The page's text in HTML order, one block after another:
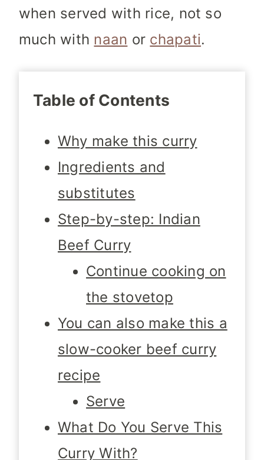
when served with rice, not so
much with naan or chapati.
Table of Contents
Why make this curry
Ingredients and
substitutes
Step-by-step: Indian
Beef Curry
Continue cooking on
the stovetop
You can also make this a
slow-cooker beef curry
recipe
Serve
What Do You Serve This
Curry With?